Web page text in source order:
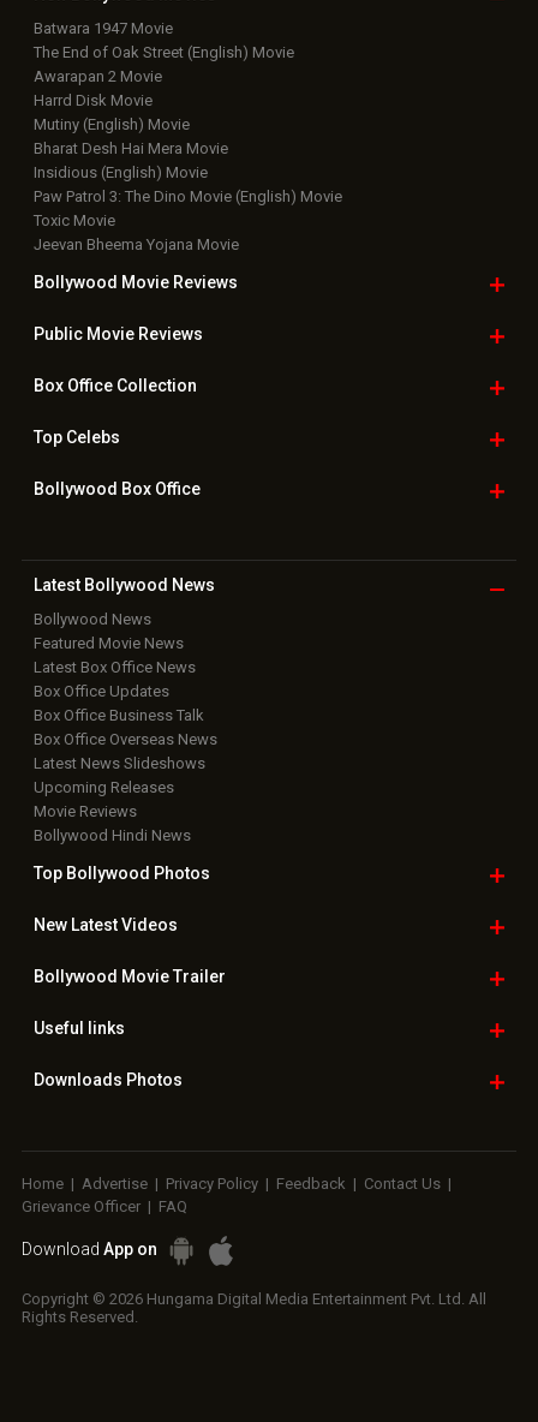
Batwara 1947 Movie
The End of Oak Street (English) Movie
Awarapan 2 Movie
Harrd Disk Movie
Mutiny (English) Movie
Bharat Desh Hai Mera Movie
Insidious (English) Movie
Paw Patrol 3: The Dino Movie (English) Movie
Toxic Movie
Jeevan Bheema Yojana Movie
Bollywood Movie Reviews
Public Movie Reviews
Box OfficeCollection
TopCelebs
Bollywood Box Office
Latest Bollywood News
Bollywood News
Featured Movie News
Latest Box Office News
Box Office Updates
Box Office Business Talk
Box Office Overseas News
Latest News Slideshows
Upcoming Releases
Movie Reviews
Bollywood Hindi News
Top Bollywood Photos
New LatestVideos
Bollywood Movie Trailer
Useful links
Downloads Photos
Home | Advertise | Privacy Policy | Feedback | Contact Us |
Grievance Officer | FAQ
Download App on
Copyright © 2026 Hungama Digital Media Entertainment Pvt. Ltd. All
Rights Reserved.